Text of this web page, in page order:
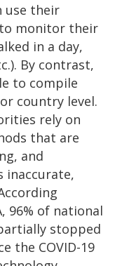
use their
monitor their
in a day,
By contrast,
to compile
country level.
rely on
that are
and
inaccurate,
96% of national
stopped
the COVID-19